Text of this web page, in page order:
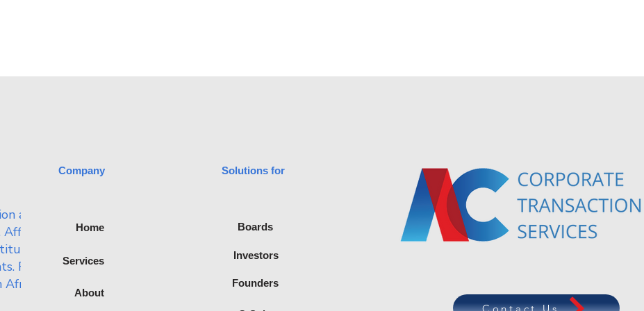
advisory
Affiliated with
of
Recognised
Company
Home
Services
About
Solutions for
Boards
Investors
Founders
Contact Us